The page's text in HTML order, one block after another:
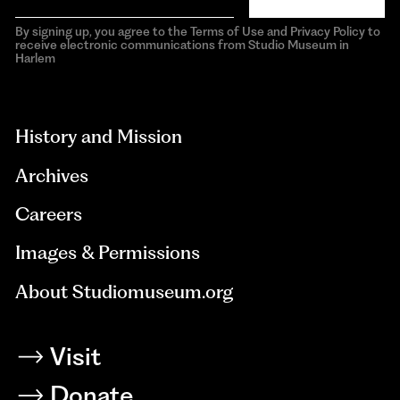
By signing up, you agree to the Terms of Use and Privacy Policy to
receive electronic communications from Studio Museum in
Harlem
History and Mission
Archives
Careers
Images & Permissions
About Studiomuseum.org
Visit